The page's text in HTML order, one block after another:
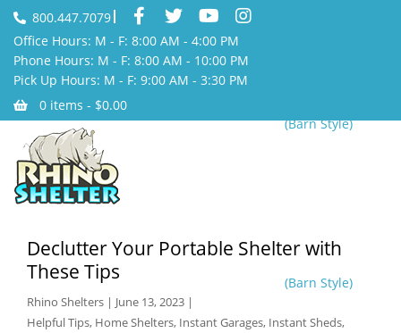
800.447.7079
Office Hours: M - F: 8:00 AM - 4:00 PM
Phone Hours: M - F: 8:00 AM - 10:00 PM
Pick Up Hours: M - F: 9:00 AM - 3:30 PM
0 items - $0.00
(Barn Style)
(Barn Style)
Declutter Your Portable Shelter with
These Tips
Rhino Shelters | June 13, 2023 |
Helpful Tips, Home Shelters, Instant Garages, Instant Sheds,